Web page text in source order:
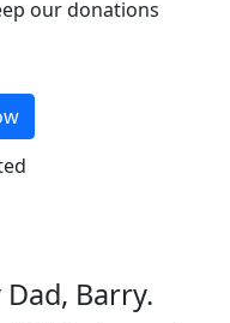
our donations
Barry.